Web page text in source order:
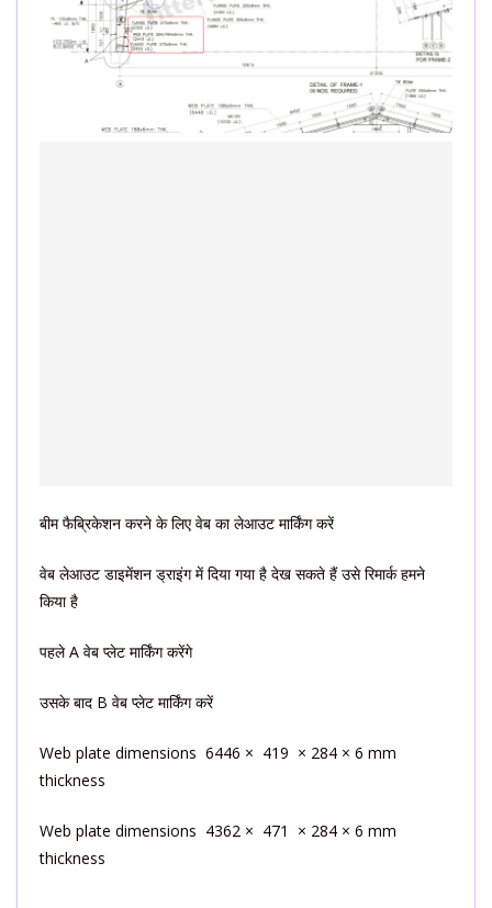
बीम फैब्रिकेशन करने के लिए वेब का लेआउट मार्किंग करें
वेब लेआउट डाइमेंशन ड्राइंग में दिया गया है देख सकते हैं उसे रिमार्क हमने
किया है
पहले A वेब प्लेट मार्किंग करेंगे
उसके बाद B वेब प्लेट मार्किंग करें
Web plate dimensions 6446 × 419 × 284 × 6 mm
thickness
Web plate dimensions 4362 × 471 × 284 × 6 mm
thickness